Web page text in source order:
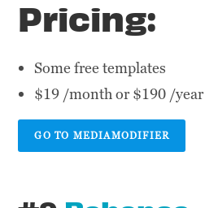
Pricing:
Some free templates
$19 /month or $190 /year
GO TO MEDIAMODIFIER